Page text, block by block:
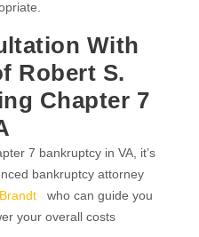
With
Robert S.
Chapter 7
7 bankruptcy in VA, it’s
bankruptcy attorney
who can guide you
your overall costs